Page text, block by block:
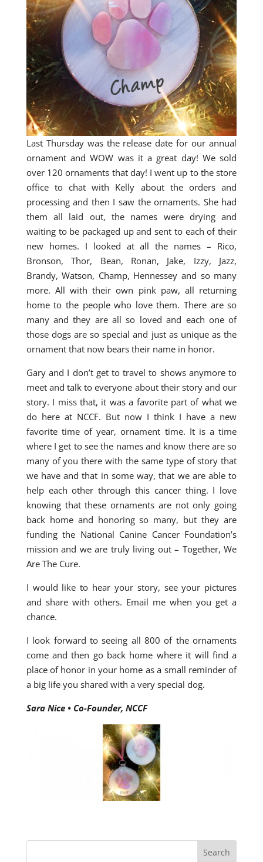
Last Thursday was the release date for our annual
ornament and WOW was it a great day! We sold
over 120 ornaments that day! I went up to the store
office to chat with Kelly about the orders and
processing and then I saw the ornaments. She had
them all laid out, the names were drying and
waiting to be packaged up and sent to each of their
new homes. I looked at all the names – Rico,
Bronson, Thor, Bean, Ronan, Jake, Izzy, Jazz,
Brandy, Watson, Champ, Hennessey and so many
more. All with their own pink paw, all returning
home to the people who love them. There are so
many and they are all so loved and each one of
those dogs are so special and just as unique as the
ornament that now bears their name in honor.
Gary and I don’t get to travel to shows anymore to
meet and talk to everyone about their story and our
story. I miss that, it was a favorite part of what we
do here at NCCF. But now I think I have a new
favorite time of year, ornament time. It is a time
where I get to see the names and know there are so
many of you there with the same type of story that
we have and that in some way, that we are able to
help each other through this cancer thing. I love
knowing that these ornaments are not only going
back home and honoring so many, but they are
funding the National Canine Cancer Foundation’s
mission and we are truly living out – Together, We
Are The Cure.
I would like to hear your story, see your pictures
and share with others. Email me when you get a
chance.
I look forward to seeing all 800 of the ornaments
come and then go back home where it will find a
place of honor in your home as a small reminder of
a big life you shared with a very special dog.
Sara Nice • Co-Founder, NCCF